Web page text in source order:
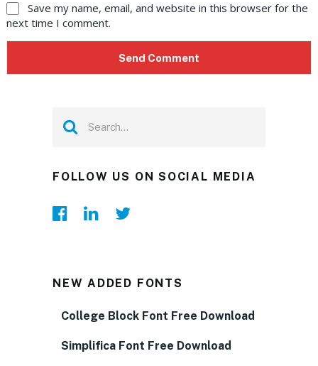
Save my name, email, and website in this browser for the
next time I comment.
FOLLOW US ON SOCIAL MEDIA
NEW ADDED FONTS
College Block Font Free Download
Simplifica Font Free Download